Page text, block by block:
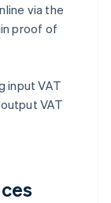
via the
proof of
input VAT
VAT